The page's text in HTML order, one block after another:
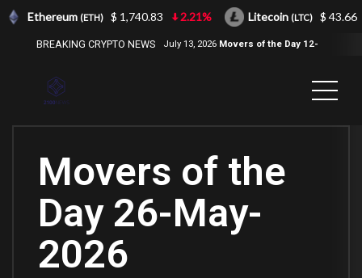
BREAKING CRYPTO NEWS July 13, 2026 Movers of the Day 12-
Movers of the
Day 26-May-
2026
Ethereum(ETH) $ 1,740.83 2.21% Litecoin(LTC) $ 43.66